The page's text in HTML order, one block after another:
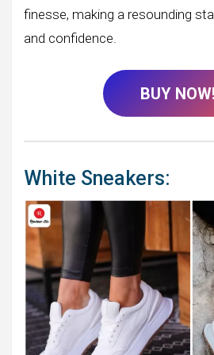
finesse, making a resounding
and confidence.
BUY NOW!
White Sneakers: